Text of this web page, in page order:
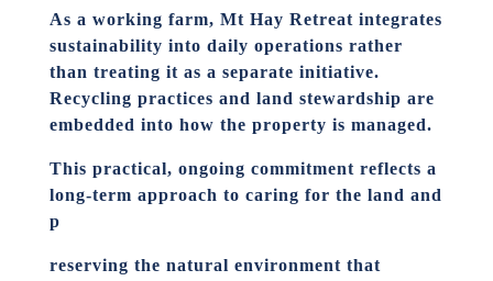
As a working farm, Mt Hay Retreat integrates
sustainability into daily operations rather
than treating it as a separate initiative.
Recycling practices and land stewardship are
embedded into how the property is managed.
This practical, ongoing commitment reflects a
long-term approach to caring for the land and
p
reserving the natural environment that